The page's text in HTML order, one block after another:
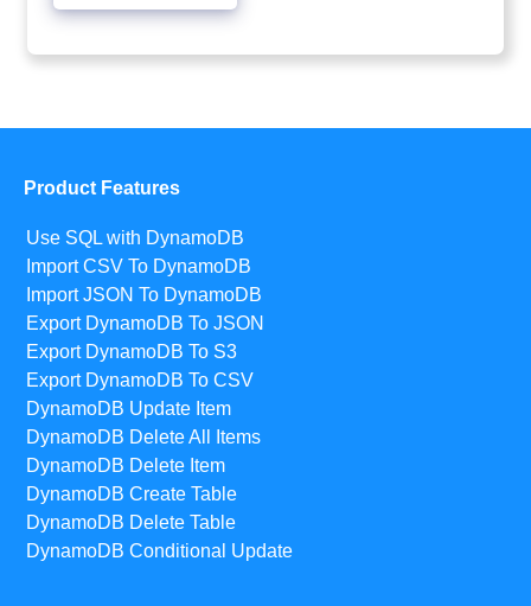
Product Features
Use SQL with DynamoDB
Import CSV To DynamoDB
Import JSON To DynamoDB
Export DynamoDB To JSON
Export DynamoDB To S3
Export DynamoDB To CSV
DynamoDB Update Item
DynamoDB Delete All Items
DynamoDB Delete Item
DynamoDB Create Table
DynamoDB Delete Table
DynamoDB Conditional Update